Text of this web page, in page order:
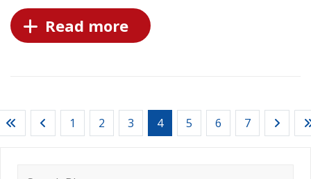
Read more
1 2 3 4 5 6 7